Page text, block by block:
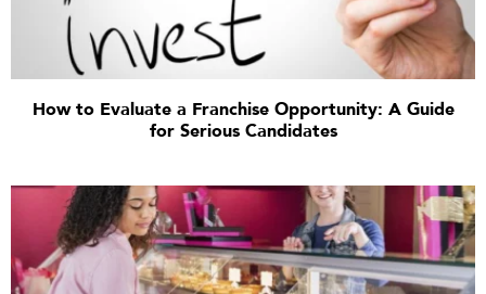
How to Evaluate a Franchise Opportunity: A Guide
for Serious Candidates